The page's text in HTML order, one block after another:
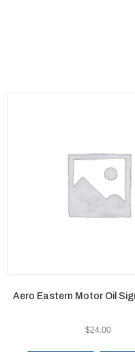
Aero Eastern Motor Oil
$24.00